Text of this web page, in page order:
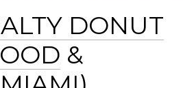
DONUT
&